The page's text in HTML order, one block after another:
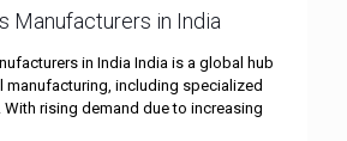
Manufacturers in India
in India India is a global hub
manufacturing, including specialized
rising demand due to increasing